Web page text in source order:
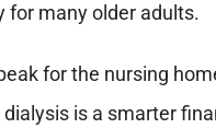
for many older adults.
for the nursing
dialysis is a smarter